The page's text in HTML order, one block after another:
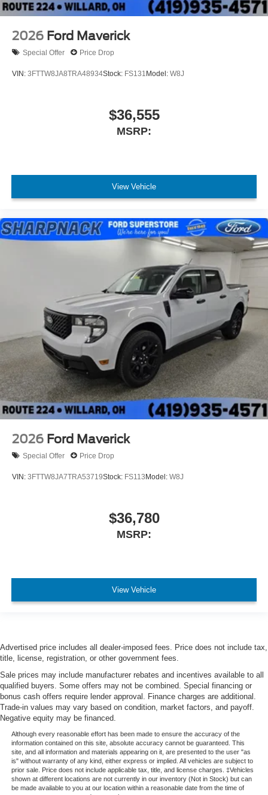
2026 Ford Maverick
Special Offer Price Drop
VIN: 3FTTW8JA8TRA48934Stock: FS131 Model: W8J
$36,555
MSRP:
View Vehicle
2026 Ford Maverick
Special Offer Price Drop
VIN: 3FTTW8JA7TRA53719Stock: FS113Model: W8J
$36,780
MSRP:
View Vehicle
Advertised price includes all dealer-imposed fees. Price does not include tax,
title, license, registration, or other government fees.
Sale prices may include manufacturer rebates and incentives available to all
qualified buyers. Some offers may not be combined. Special financing or
bonus cash offers require lender approval. Finance charges are additional.
Trade-in values may vary based on condition, market factors, and payoff.
Negative equity may be financed.
Although every reasonable effort has been made to ensure the accuracy of the
information contained on this site, absolute accuracy cannot be guaranteed. This
site, and all information and materials appearing on it, are presented to the user "as
is" without warranty of any kind, either express or implied. All vehicles are subject to
prior sale. Price does not include applicable tax, title, and license charges. ‡Vehicles
shown at different locations are not currently in our inventory (Not in Stock) but can
be made available to you at our location within a reasonable date from the time of